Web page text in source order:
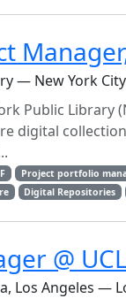
— New York City
Public
digital
Project portfolio
Digital Repositories
@
Los Angeles —